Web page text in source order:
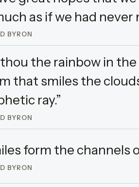
as if we had never
BYRON
thou the rainbow in
that smiles the
ray.”
BYRON
form the channels
BYRON